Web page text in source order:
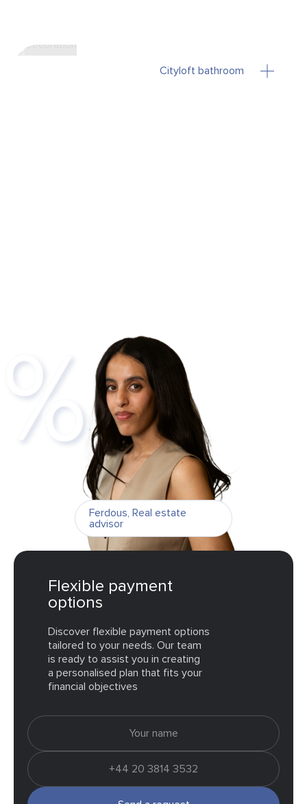
Cityloft bathroom
Flexible payment
options
Discover flexible payment options
tailored to your needs. Our team
is ready to assist you in creating
a personalised plan that fits your
financial objectives
Ferdous, Real estate
advisor